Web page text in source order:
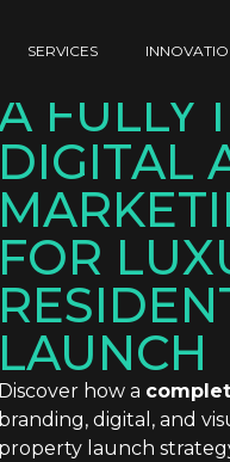
SERVICES
FULLY
DIGITAL
FOR
LAUNCH
Discover how a
branding, digital, and
property launch